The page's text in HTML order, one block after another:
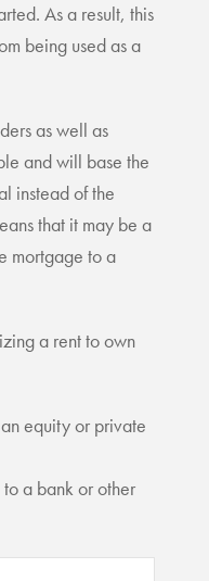
As a result, this
being used as a
as well as
and will base the
instead of the
that it may be a
mortgage to a
a rent to own
equity or private
a bank or other